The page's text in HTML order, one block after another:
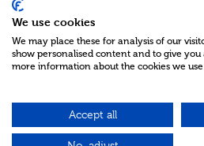
Charity Reg No NIC100280 A Charity
©2026
We use cookies
We may place these for analysis of our
show personalised content and to give
more information about the cookies we
Accept all